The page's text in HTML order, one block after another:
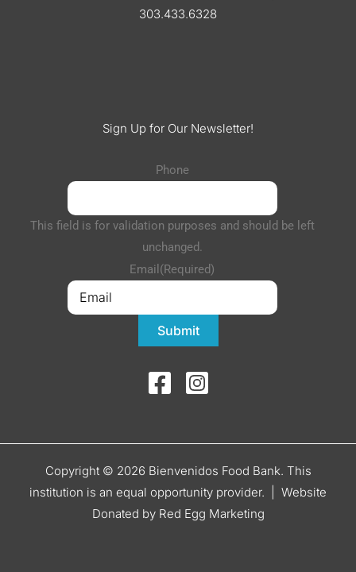
303.433.6328
Sign Up for Our Newsletter!
Phone
This field is for validation purposes and should be left
unchanged.
Email (Required)
Submit
Copyright © 2026 Bienvenidos Food Bank. This
institution is an equal opportunity provider. | Website
Donated by Red Egg Marketing